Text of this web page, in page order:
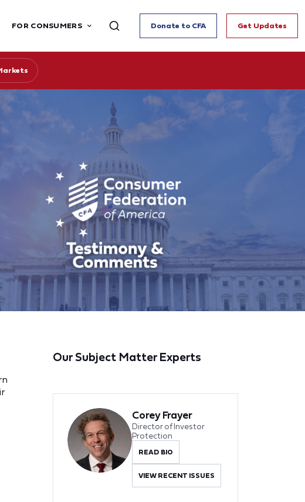
FOR CONSUMERS Donate to CFA Get Updates
Our Subject Matter Experts
Corey Frayer
Director of Investor
Protection
READ BIO
VIEW RECENT ISSUES